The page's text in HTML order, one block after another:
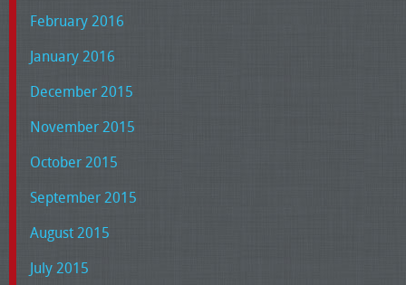
February 2016
January 2016
December 2015
November 2015
October 2015
September 2015
August 2015
July 2015